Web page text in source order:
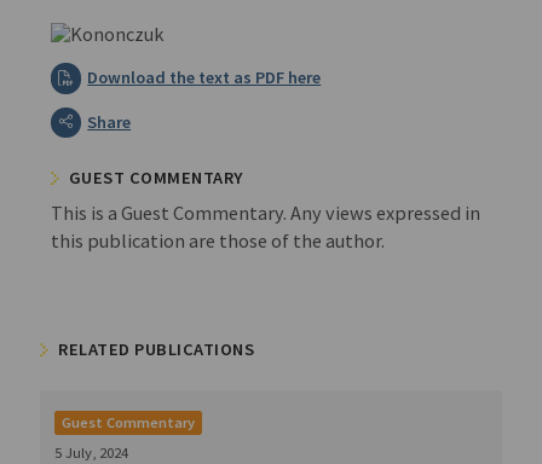
Download the text as PDF here
Share
GUEST COMMENTARY
This is a Guest Commentary. Any views expressed in
this publication are those of the author.
RELATED PUBLICATIONS
Guest Commentary
5 July, 2024